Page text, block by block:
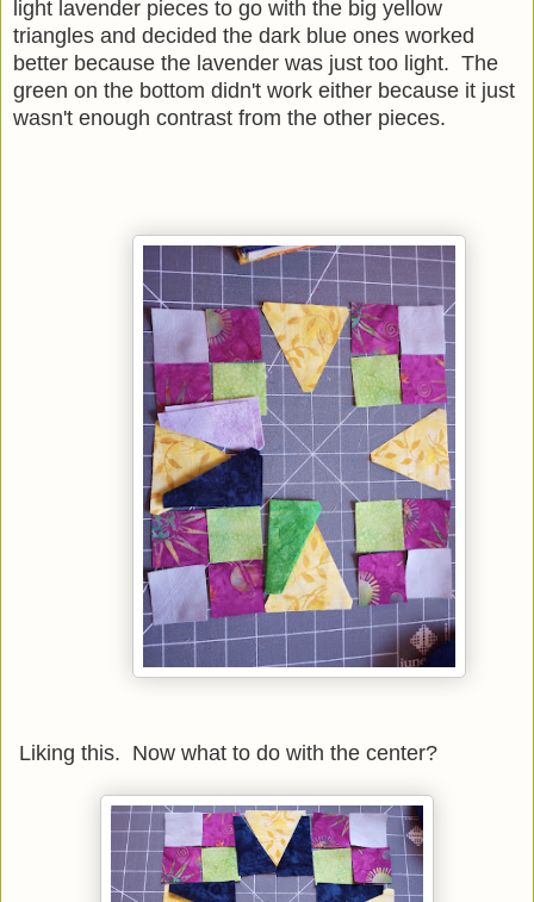
light lavender pieces to go with the big yellow
triangles and decided the dark blue ones worked
better because the lavender was just too light. The
green on the bottom didn't work either because it just
wasn't enough contrast from the other pieces.
Liking this. Now what to do with the center?